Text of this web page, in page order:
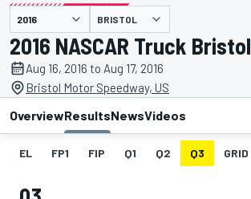
presented by BRISTOL
2016 NASCAR Truck Bristol
Aug 16, 2016 to Aug 17, 2016
Bristol Motor Speedway, US
OverviewResultsNewsVideos
EL FP1 FIP Q1 Q2 Q3 GRID